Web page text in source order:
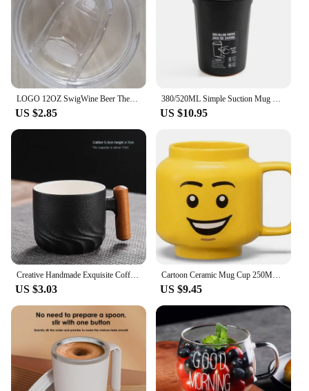
LOGO 12OZ SwigWine Beer Thermos Cold Swig Tumbler Egg Mug Double Wall Vacuum Insulated Water Cup Bar Drinkware
US $2.85
380/520ML Simple Suction Mug Thermos Stainless Steel Double Insulated Coffee Cup Keep Warm Flask Portable Travel Car Ice Cup
US $10.95
Creative Handmade Exquisite Coffee Cup Vintage Coffee Cup With Wooden Handle Mug Cups Mugs Drinkware Kitchen Dining Bar Home
US $3.03
Cartoon Ceramic Mug Cup 250ML with Cute Impish Expression Figure Head Pattern Coffee Milk Tea Drinkware for Couple Friend Family
US $9.45